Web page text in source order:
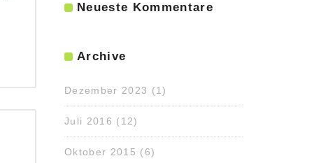
Neueste Kommentare
Archive
Dezember 2023 (1)
Juli 2016 (12)
Oktober 2015 (6)